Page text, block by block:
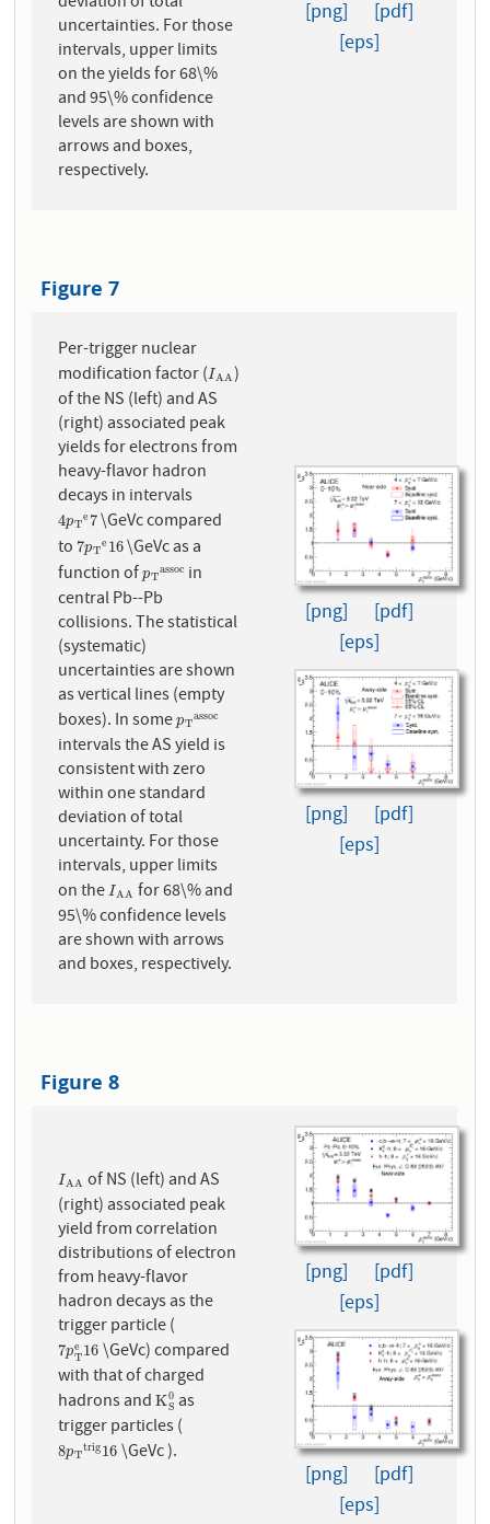
uncertainties. For those
intervals, upper limits
on the yields for 68\%
and 95\% confidence
levels are shown with
arrows and boxes,
respectively.
[png]
[pdf]
[eps]
Figure 7
Per-trigger nuclear
modification factor (IAA
IAA)
of the NS (left) and AS
(right) associated peak
yields for electrons from
heavy-flavor hadron
decays in intervals
4pT
e 7
4pTe7\GeVc compared
to 7pT
e 16
7pTe16\GeVc as a
function ofpT
assoc
pTass oc
in
central Pb--Pb
collisions. The statistical
(systematic)
uncertainties are shown
as vertical lines (empty
boxes). In somepT
assoc
pTass
intervals the AS yield is
consistent with zero
within one standard
deviation of total
uncertainty. For those
intervals, upper limits
on theIAA
IAAfor 68\% and
95\% confidence levels
are shown with arrows
and boxes, respectively.
[png]
[pdf]
[eps]
[png]
[pdf]
[eps]
Figure 8
IAA
IAAof NS (left) and AS
(right) associated peak
yield from correlation
distributions of electron
from heavy-flavor
hadron decays as the
trigger particle (
7pe
T16
7pTe16\GeVc) compared
with that of charged
hadrons andK0
S
KS 0
as
trigger particles (
8pT
trig16
8pTtrig16\GeVc ).
[png]
[pdf]
[eps]
[png]
[pdf]
[eps]